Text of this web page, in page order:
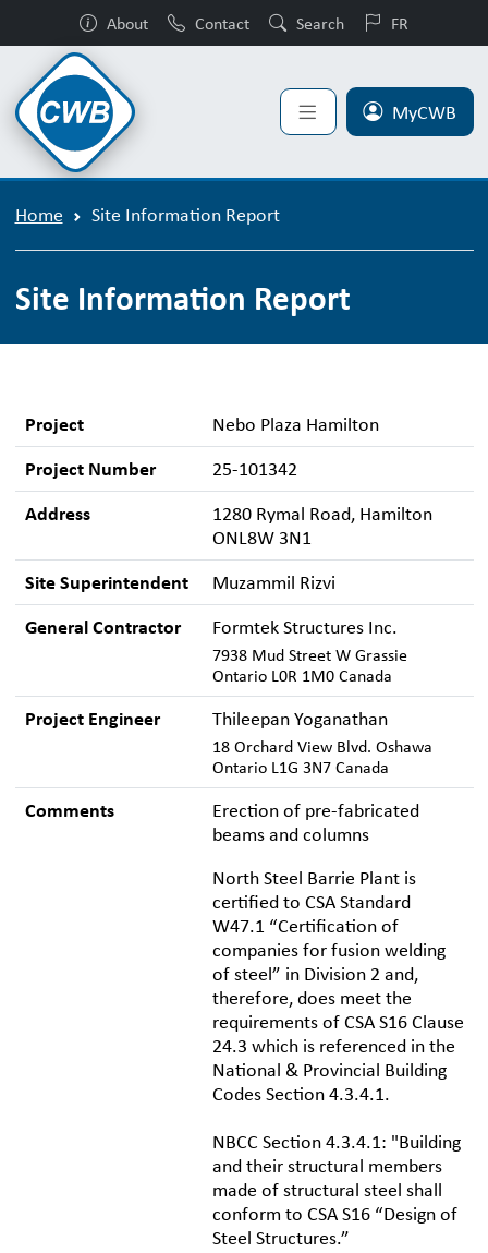
About Contact Search FR
MyCWB
Home Site Information Report
Site Information Report
Project Nebo Plaza Hamilton
Project Number 25-101342
Address
1280 Rymal Road, Hamilton
ONL8W 3N1
Site Superintendent Muzammil Rizvi
General Contractor Formtek Structures Inc.
7938 Mud Street W Grassie
Ontario L0R 1M0 Canada
Project Engineer Thileepan Yoganathan
18 Orchard View Blvd. Oshawa
Ontario L1G 3N7 Canada
Comments
Erection of pre-fabricated
beams and columns
North Steel Barrie Plant is
certified to CSA Standard
W47.1 “Certification of
companies for fusion welding
of steel” in Division 2 and,
therefore, does meet the
requirements of CSA S16 Clause
24.3 which is referenced in the
National & Provincial Building
Codes Section 4.3.4.1.
NBCC Section 4.3.4.1: "Building
and their structural members
made of structural steel shall
conform to CSA S16 “Design of
Steel Structures.”